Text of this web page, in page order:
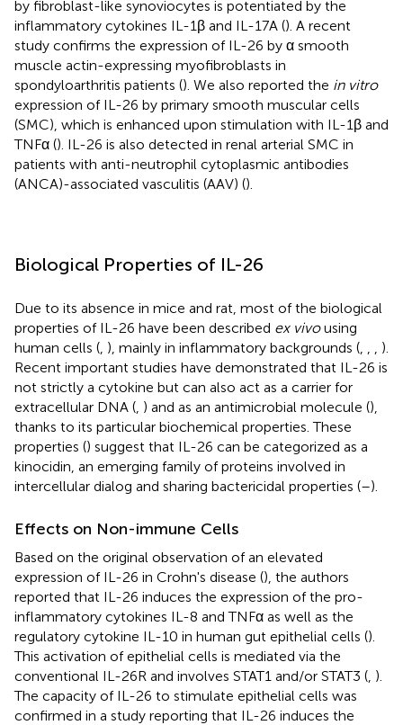
by fibroblast-like synoviocytes is potentiated by the
inflammatory cytokines IL-1β and IL-17A (). A recent
study confirms the expression of IL-26 by α smooth
muscle actin-expressing myofibroblasts in
spondyloarthritis patients (). We also reported the in vitro
expression of IL-26 by primary smooth muscular cells
(SMC), which is enhanced upon stimulation with IL-1β and
TNFα (). IL-26 is also detected in renal arterial SMC in
patients with anti-neutrophil cytoplasmic antibodies
(ANCA)-associated vasculitis (AAV) ().
Biological Properties of IL-26
Due to its absence in mice and rat, most of the biological
properties of IL-26 have been described ex vivousing
human cells ( ), mainly in inflammatory backgrounds (
).
Recent important studies have demonstrated that IL-26 is
not strictly a cytokine but can also act as a carrier for
extracellular DNA ( ) and as an antimicrobial molecule (),
thanks to its particular biochemical properties. These
properties () suggest that IL-26 can be categorized as a
kinocidin, an emerging family of proteins involved in
intercellular dialog and sharing bactericidal properties (–).
Effects on Non-immune Cells
Based on the original observation of an elevated
expression of IL-26 in Crohn's disease (), the authors
reported that IL-26 induces the expression of the pro-
inflammatory cytokines IL-8 and TNFα as well as the
regulatory cytokine IL-10 in human gut epithelial cells ().
This activation of epithelial cells is mediated via the
conventional IL-26R and involves STAT1 and/or STAT3 ( ).
The capacity of IL-26 to stimulate epithelial cells was
confirmed in a study reporting that IL-26 induces the